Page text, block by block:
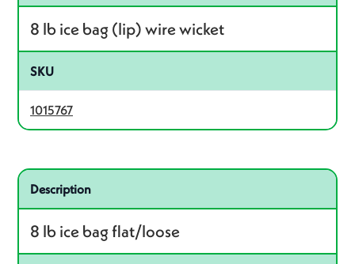
8 lb ice bag (lip) wire wicket
SKU
1015767
Related product – 1015766
Description
8 lb ice bag flat/loose